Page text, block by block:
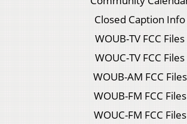
Closed Caption Info
WOUB-TV FCC Files
WOUC-TV FCC Files
WOUB-AM FCC Files
WOUB-FM FCC Files
WOUC-FM FCC Files